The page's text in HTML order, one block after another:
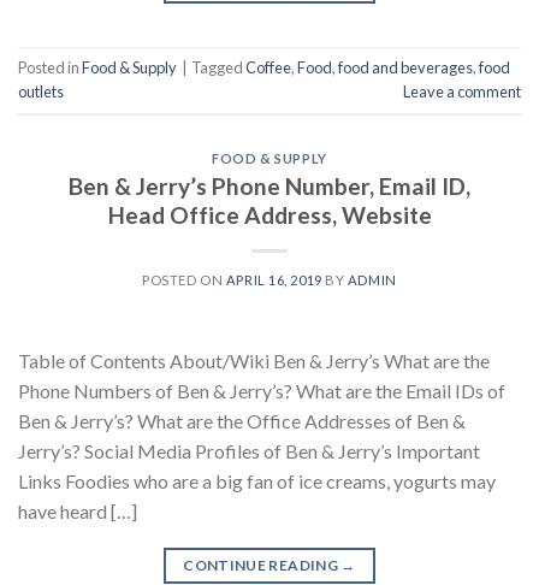
Posted inFood & Supply TaggedCoffee,Food,food and beverages,food
outlets
Leave a comment
FOOD & SUPPLY
Ben & Jerry’s Phone Number, Email ID,
Head Office Address, Website
POSTED ON APRIL 16, 2019 BY ADMIN
Table of Contents About/Wiki Ben & Jerry’s What are the
Phone Numbers of Ben & Jerry’s? What are the Email IDs of
Ben & Jerry’s? What are the Office Addresses of Ben &
Jerry’s? Social Media Profiles of Ben & Jerry’s Important
Links Foodies who are a big fan of ice creams, yogurts may
have heard […]
CONTINUE READING →